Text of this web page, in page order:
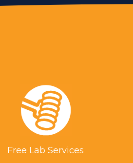
Free Lab Services